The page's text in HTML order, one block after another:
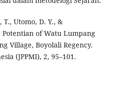
Utomo, D. Y., &
of Watu Lumpang
Village, Boyolali Regency.
(JPPMI), 2, 95–101.